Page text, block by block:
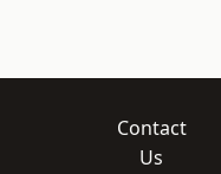
Contact
Us